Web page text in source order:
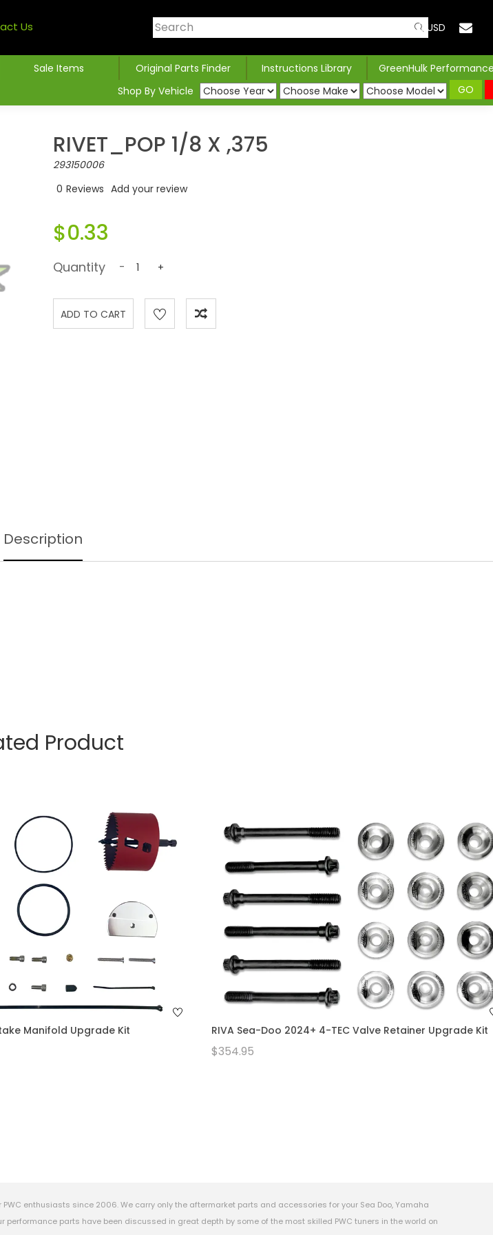
Us USD
Sale Items Original Parts Finder Instructions Library
GreenHulk
Shop By Vehicle
GO
RIVET_POP 1/8 X ,375
293150006
0 Reviews Add your review
$0.33
Quantity - +
Description
Product
Manifold Upgrade Kit RIVA Sea-Doo 2024+ 4-TEC Valve Retainer Upgrade Kit
$354.95
enthusiasts since 2006. We carry only the aftermarket parts and accessories for your Sea Doo, Yamaha
parts have been discussed in great depth by some of the most skilled PWC tuners in the world on